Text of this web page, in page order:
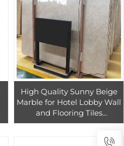
High Quality Sunny Beige
Marble for Hotel Lobby Wall
and Flooring Tiles
Decoration